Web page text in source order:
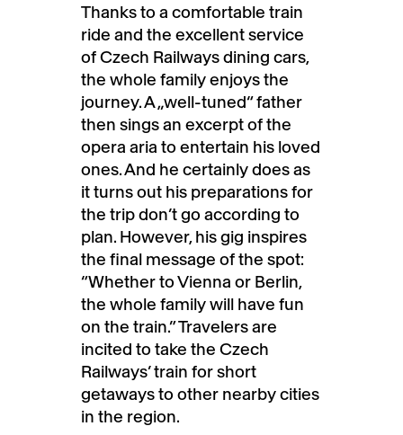
Thanks to a comfortable train
ride and the excellent service
of Czech Railways dining cars,
the whole family enjoys the
journey. A „well-tuned“ father
then sings an excerpt of the
opera aria to entertain his loved
ones. And he certainly does as
it turns out his preparations for
the trip don’t go according to
plan. However, his gig inspires
the final message of the spot:
“Whether to Vienna or Berlin,
the whole family will have fun
on the train.” Travelers are
incited to take the Czech
Railways’ train for short
getaways to other nearby cities
in the region.